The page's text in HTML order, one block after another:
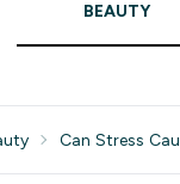
BEAUTY
Can Stress